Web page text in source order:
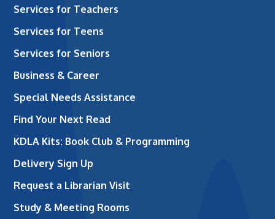
Services for Teachers
Services for Teens
Services for Seniors
Business & Career
Special Needs Assistance
Find Your Next Read
KDLA Kits: Book Club & Programming
Delivery Sign Up
Request a Librarian Visit
Study & Meeting Rooms